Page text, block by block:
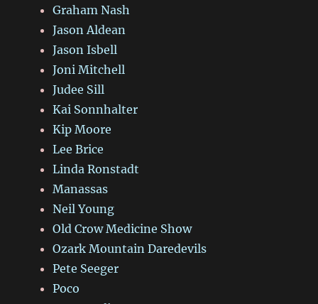
Graham Nash
Jason Aldean
Jason Isbell
Joni Mitchell
Judee Sill
Kai Sonnhalter
Kip Moore
Lee Brice
Linda Ronstadt
Manassas
Neil Young
Old Crow Medicine Show
Ozark Mountain Daredevils
Pete Seeger
Poco